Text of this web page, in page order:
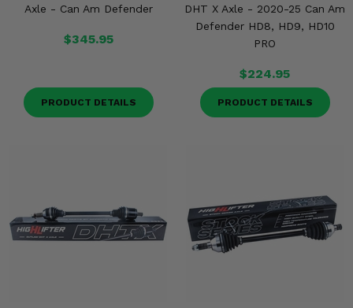
Axle - Can Am Defender
$345.95
PRODUCT DETAILS
DHT X Axle - 2020-25 Can Am
Defender HD8, HD9, HD10
PRO
$224.95
PRODUCT DETAILS